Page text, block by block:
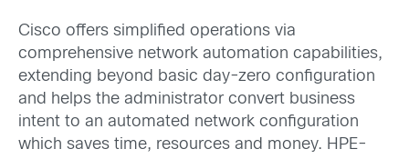
Cisco offers simplified operations via
comprehensive network automation capabilities,
extending beyond basic day-zero configuration
and helps the administrator convert business
intent to an automated network configuration
which saves time, resources and money. HPE-